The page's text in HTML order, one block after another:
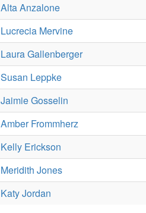
Alta Anzalone
Lucrecia Mervine
Laura Gallenberger
Susan Leppke
Jaimie Gosselin
Amber Frommherz
Kelly Erickson
Meridith Jones
Katy Jordan